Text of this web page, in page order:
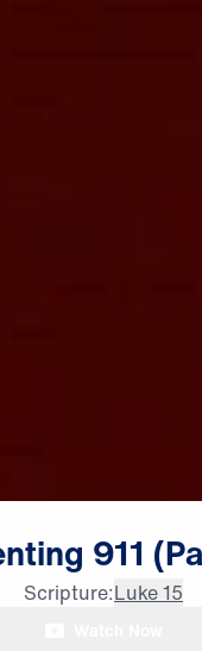
911
Scripture:Luke 15